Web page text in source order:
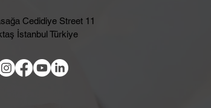
Cedidiye Street 11
İstanbul Türkiye